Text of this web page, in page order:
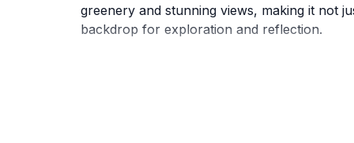
greenery and stunning views, making it not
backdrop for exploration and reflection.
As you stroll through Abeokuta, you'll